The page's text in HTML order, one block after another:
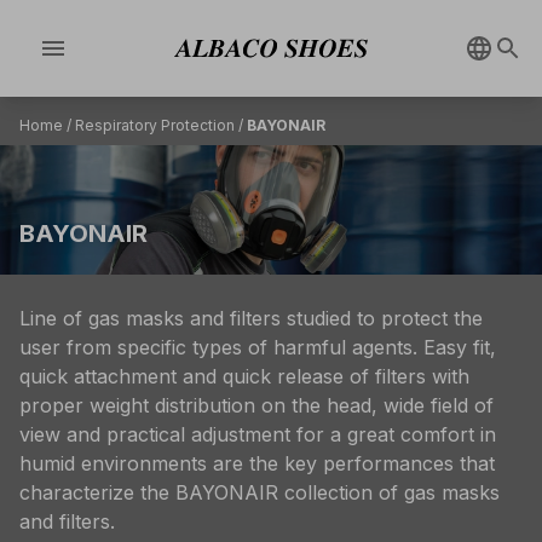
menu
Home / Respiratory Protection / BAYONAIR
BAYONAIR
Line of gas masks and filters studied to protect the
user from specific types of harmful agents. Easy fit,
quick attachment and quick release of filters with
proper weight distribution on the head, wide field of
view and practical adjustment for a great comfort in
humid environments are the key performances that
characterize the BAYONAIR collection of gas masks
and filters.